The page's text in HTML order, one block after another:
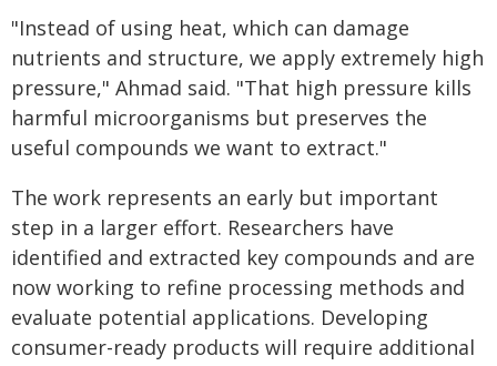
"Instead of using heat, which can damage
nutrients and structure, we apply extremely high
pressure," Ahmad said. "That high pressure kills
harmful microorganisms but preserves the
useful compounds we want to extract."
The work represents an early but important
step in a larger effort. Researchers have
identified and extracted key compounds and are
now working to refine processing methods and
evaluate potential applications. Developing
consumer-ready products will require additional